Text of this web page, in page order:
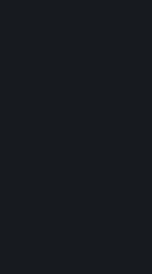
STEAM®
Registration as a
your account;
Billing, payment and
Online conduct, cheating
Disclaimers; limitation of
This Steam Subscriber
document that explains
subscriber of Steam from
under the laws of the State
registered office at 10400